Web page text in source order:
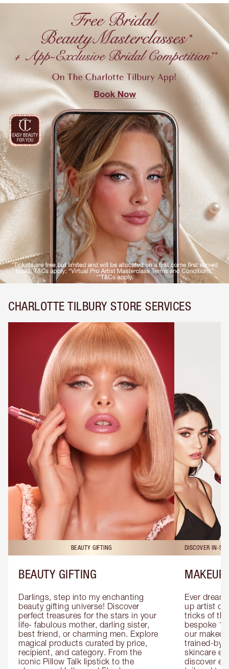
CHARLOTTE TILBURY STORE SERVICES
BEAUTY GIFTING
BEAUTY GIFTING
Darlings, step into my enchanting
beauty gifting universe! Discover
perfect treasures for the stars in your
life- fabulous mother, darling sister,
best friend, or charming men. Explore
magical products curated by price,
recipient, and category. From the
iconic Pillow Talk lipstick to the
DISCOVER IN-
MAKEUP
Ever
up artist or
tricks of
bespoke
our
trained-by-
skincare
discover